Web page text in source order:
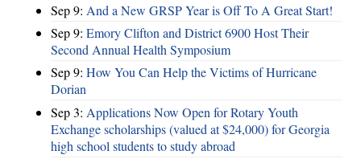
Sep 9: And a New GRSP Year is Off To A Great Start!
Sep 9: Emory Clifton and District 6900 Host Their
Second Annual Health Symposium
Sep 9: How You Can Help the Victims of Hurricane
Dorian
Sep 3: Applications Now Open for Rotary Youth
Exchange scholarships (valued at $24,000) for Georgia
high school students to study abroad